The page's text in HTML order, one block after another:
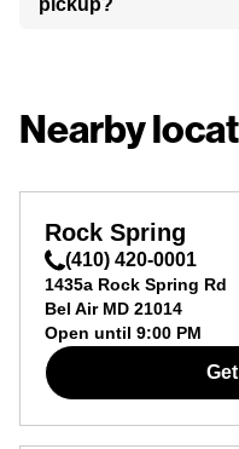
Nearby
Rock Spring
(410) 420-0001
1435a Rock Spring Rd
Bel Air MD 21014
Open until 9:00 PM